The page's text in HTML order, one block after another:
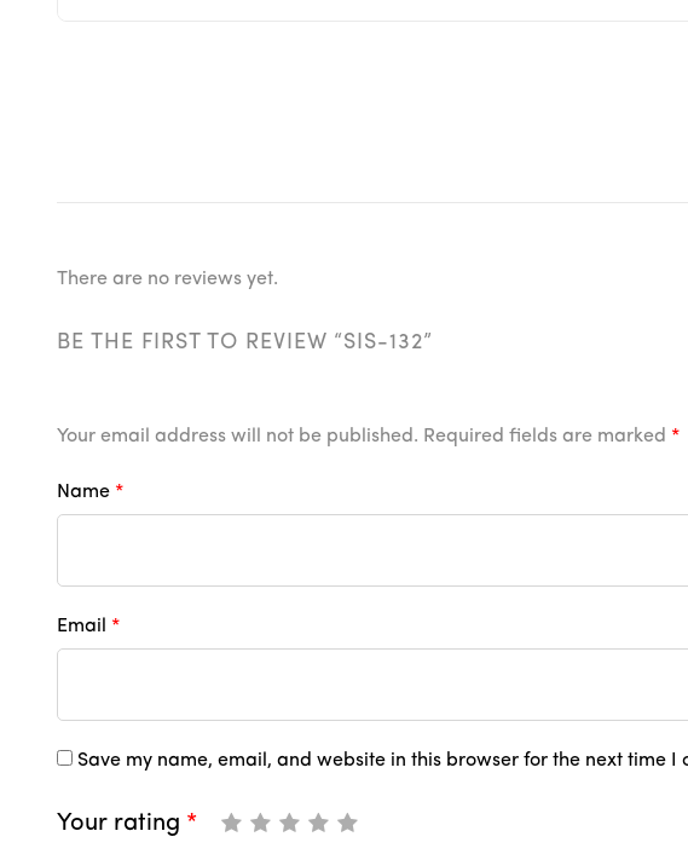
There are no reviews yet.
BE THE FIRST TO REVIEW “SIS-132”
Your email address will not be published. Required fields are marked *
Name *
Email *
Save my name, email, and website in this browser for the next time I
Your rating *